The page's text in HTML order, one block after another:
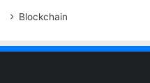
Blockchain